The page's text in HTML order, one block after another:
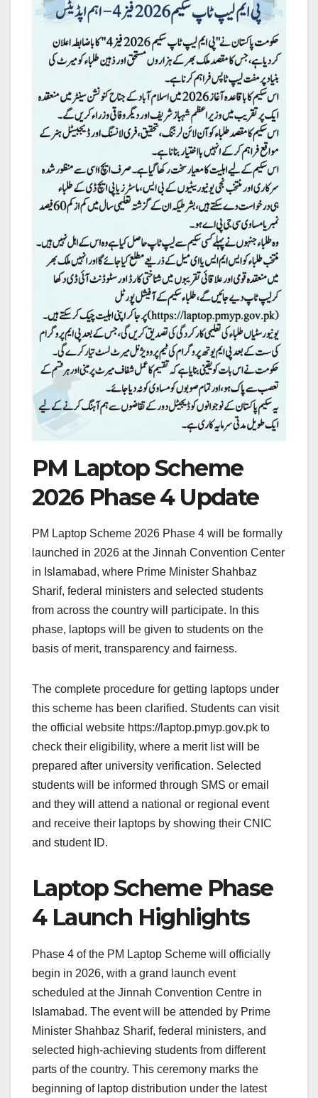
PM Laptop Scheme
2026 Phase 4 Update
PM Laptop Scheme 2026 Phase 4 will be formally
launched in 2026 at the Jinnah Convention Center
in Islamabad, where Prime Minister Shahbaz
Sharif, federal ministers and selected students
from across the country will participate. In this
phase, laptops will be given to students on the
basis of merit, transparency and fairness.
The complete procedure for getting laptops under
this scheme has been clarified. Students can visit
the official website https://laptop.pmyp.gov.pk to
check their eligibility, where a merit list will be
prepared after university verification. Selected
students will be informed through SMS or email
and they will attend a national or regional event
and receive their laptops by showing their CNIC
and student ID.
Laptop Scheme Phase
4 Launch Highlights
Phase 4 of the PM Laptop Scheme will officially
begin in 2026, with a grand launch event
scheduled at the Jinnah Convention Centre in
Islamabad. The event will be attended by Prime
Minister Shahbaz Sharif, federal ministers, and
selected high-achieving students from different
parts of the country. This ceremony marks the
beginning of laptop distribution under the latest